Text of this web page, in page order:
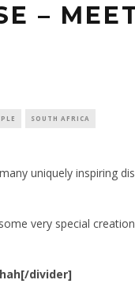
–
SOUTH AFRICA
uniquely inspiring
very special
divider]